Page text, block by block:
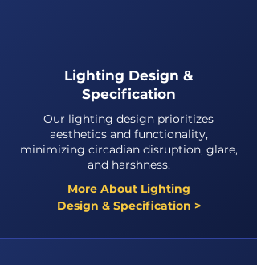
Lighting Design &
Specification
Our lighting design prioritizes
aesthetics and functionality,
minimizing circadian disruption, glare,
and harshness.
More About Lighting
Design & Specification >